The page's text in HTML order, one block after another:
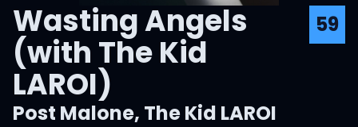
Wasting Angels
(with The Kid
LAROI)
59
Post Malone, The Kid LAROI